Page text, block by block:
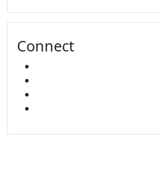
Connect